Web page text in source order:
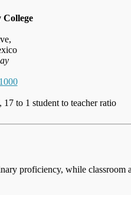
College
to 1 student to teacher ratio
proficiency, while